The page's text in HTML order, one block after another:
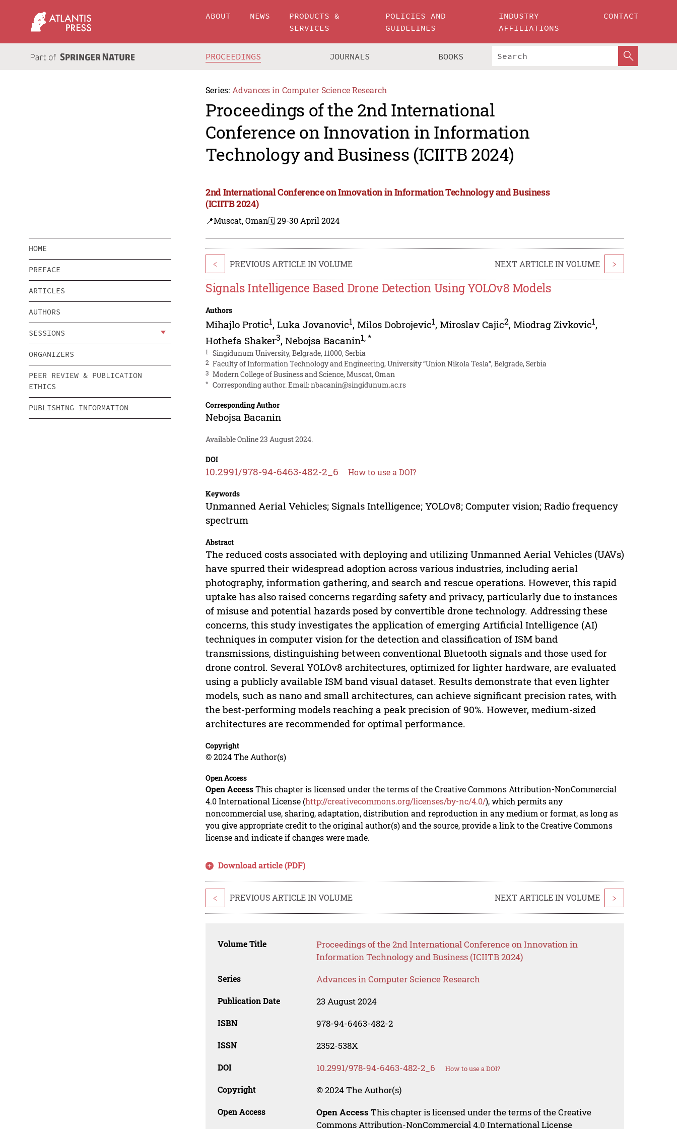
ABOUT NEWS
PRODUCTS &
SERVICES
POLICIES AND
GUIDELINES
INDUSTRY
AFFILIATIONS
CONTACT
PROCEEDINGS JOURNALS BOOKS
Series: Advances in Computer Science Research
Proceedings of the 2nd International
Conference on Innovation in Information
Technology and Business (ICIITB 2024)
2nd International Conference on Innovation in Information Technology and Business
(ICIITB 2024)
📍Muscat, Oman🗓️ 29-30 April 2024
HOME
PREFACE
ARTICLES
AUTHORS
SESSIONS
ORGANIZERS
PEER REVIEW & PUBLICATION
ETHICS
PUBLISHING INFORMATION
< PREVIOUS ARTICLE IN VOLUME NEXT ARTICLE IN VOLUME >
Signals Intelligence Based Drone Detection Using YOLOv8 Models
Authors
Mihajlo Protic1,Luka Jovanovic1,Milos Dobrojevic1,Miroslav Cajic2,Miodrag Zivkovic1,
Hothefa Shaker3,Nebojsa Bacanin1,*
1 Singidunum University, Belgrade, 11000, Serbia
2 Faculty of Information Technology and Engineering, University “Union Nikola Tesla”, Belgrade, Serbia
3 Modern College of Business and Science, Muscat, Oman
* Corresponding author. Email:nbacanin@singidunum.ac.rs
Corresponding Author
Nebojsa Bacanin
Available Online 23 August 2024.
DOI
10.2991/978-94-6463-482-2_6 How to use a DOI?
Keywords
Unmanned Aerial Vehicles; Signals Intelligence; YOLOv8; Computer vision; Radio frequency
spectrum
Abstract
The reduced costs associated with deploying and utilizing Unmanned Aerial Vehicles (UAVs)
have spurred their widespread adoption across various industries, including aerial
photography, information gathering, and search and rescue operations. However, this rapid
uptake has also raised concerns regarding safety and privacy, particularly due to instances
of misuse and potential hazards posed by convertible drone technology. Addressing these
concerns, this study investigates the application of emerging Artificial Intelligence (AI)
techniques in computer vision for the detection and classification of ISM band
transmissions, distinguishing between conventional Bluetooth signals and those used for
drone control. Several YOLOv8 architectures, optimized for lighter hardware, are evaluated
using a publicly available ISM band visual dataset. Results demonstrate that even lighter
models, such as nano and small architectures, can achieve significant precision rates, with
the best-performing models reaching a peak precision of 90%. However, medium-sized
architectures are recommended for optimal performance.
Copyright
© 2024 The Author(s)
Open Access
Open AccessThis chapter is licensed under the terms of the Creative Commons Attribution-NonCommercial
4.0 International License (http://creativecommons.org/licenses/by-nc/4.0/), which permits any
noncommercial use, sharing, adaptation, distribution and reproduction in any medium or format, as long as
you give appropriate credit to the original author(s) and the source, provide a link to the Creative Commons
license and indicate if changes were made.
Download article (PDF)
< PREVIOUS ARTICLE IN VOLUME NEXT ARTICLE IN VOLUME >
Volume Title
Proceedings of the 2nd International Conference on Innovation in
Information Technology and Business (ICIITB 2024)
Series Advances in Computer Science Research
Publication Date 23 August 2024
ISBN 978-94-6463-482-2
ISSN 2352-538X
DOI 10.2991/978-94-6463-482-2_6 How to use a DOI?
Copyright © 2024 The Author(s)
Open Access Open Access This chapter is licensed under the terms of the Creative
Commons Attribution-NonCommercial 4.0 International License